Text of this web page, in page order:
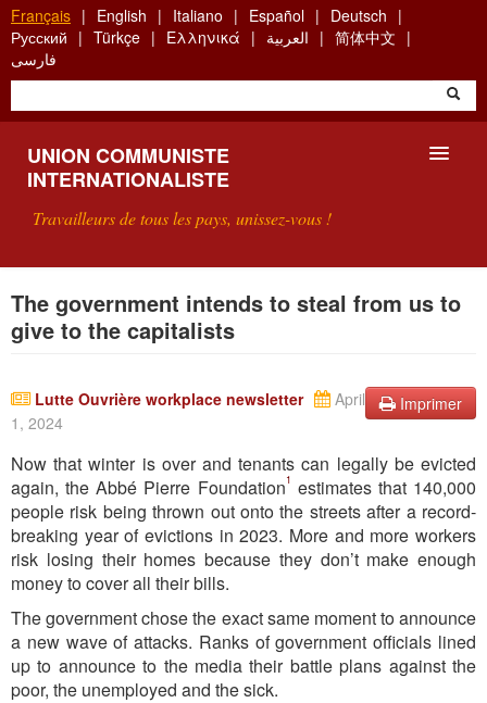
Aller
au
contenu
principal
Français English Italiano Español
Deutsch
Русский
Türkçe Ελληνικά العربية
简体中文
فارسی
UNION COMMUNISTE
INTERNATIONALISTE
Travailleurs de tous les pays, unissez-vous !
PRÉSENTATION
QU'EST-CE QUE L'UCI ?
RECHERCHE
CONTACT
The government intends to steal from us to
give to the capitalists
Imprimer
Lutte Ouvrière workplace newsletter
April
1, 2024
Now that winter is over and tenants can legally be evicted
again, the Abbé Pierre Foundation1 estimates that 140,000
people risk being thrown out onto the streets after a record-
breaking year of evictions in 2023. More and more workers
risk losing their homes because they don’t make enough
money to cover all their bills.
The government chose the exact same moment to announce
a new wave of attacks. Ranks of government officials lined
up to announce to the media their battle plans against the
poor, the unemployed and the sick.